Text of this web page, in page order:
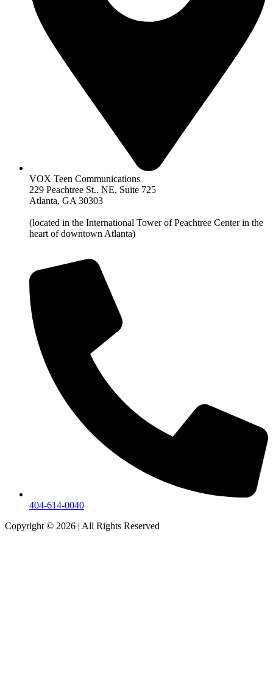
VOX Teen Communications
229 Peachtree St.. NE, Suite 725
Atlanta, GA 30303
(located in the International Tower of Peachtree Center in the
heart of downtown Atlanta)
404-614-0040
Copyright © 2026 | All Rights Reserved